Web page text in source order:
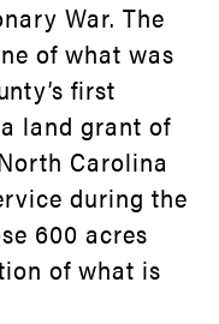
War. The
of what was
first
land grant of
Carolina
during the
600 acres
of what is